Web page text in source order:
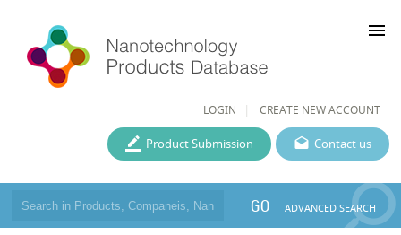
LOGIN CREATE NEW ACCOUNT
menu
Contact us
Product Submission
GO ADVANCED SEARCH